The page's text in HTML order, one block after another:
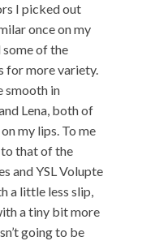
I picked out
once on my
some of the
for more variety.
smooth in
Lena, both of
my lips. To me
to that of the
and YSL Volupte
a little less slip,
a tiny bit more
going to be